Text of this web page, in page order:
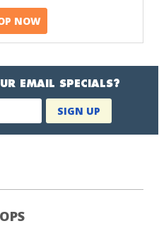
NOW
EMAIL SPECIALS?
SIGN UP